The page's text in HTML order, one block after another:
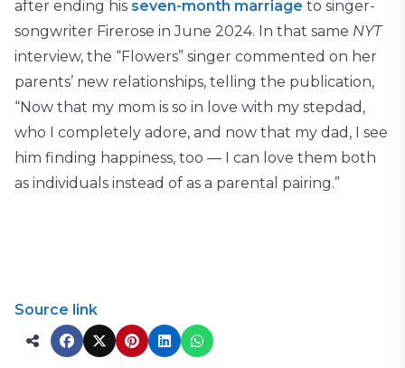
after ending his seven-month marriage to singer-
songwriter Firerose in June 2024. In that same NYT
interview, the “Flowers” singer commented on her
parents’ new relationships, telling the publication,
“Now that my mom is so in love with my stepdad,
who I completely adore, and now that my dad, I see
him finding happiness, too — I can love them both
as individuals instead of as a parental pairing.”
Source link